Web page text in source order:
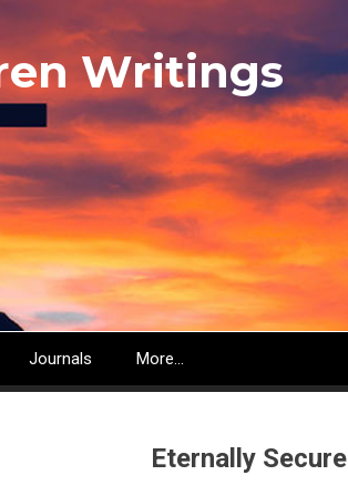
Writings
Journals More...
Eternally Secure